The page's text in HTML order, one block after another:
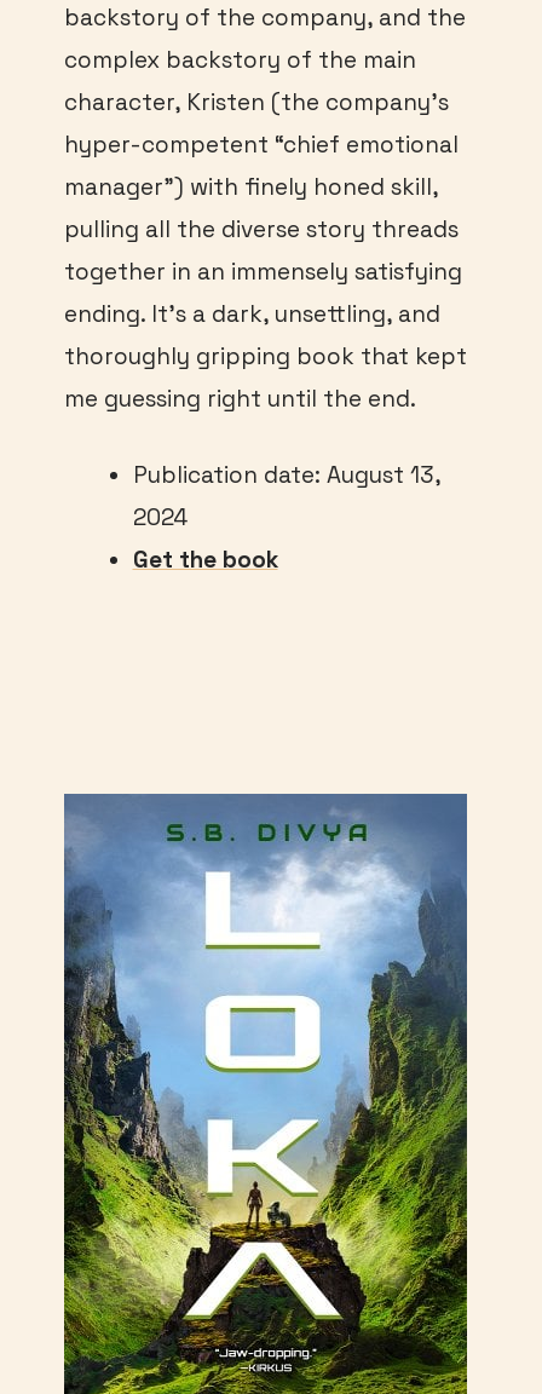
backstory of the company, and the
complex backstory of the main
character, Kristen (the company’s
hyper-competent “chief emotional
manager”) with finely honed skill,
pulling all the diverse story threads
together in an immensely satisfying
ending. It’s a dark, unsettling, and
thoroughly gripping book that kept
me guessing right until the end.
Publication date: August 13,
2024
Get the book